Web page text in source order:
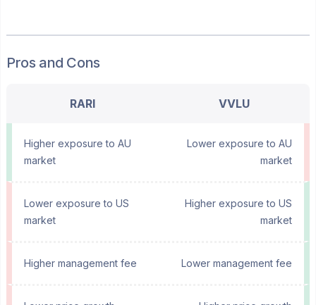
Pros and Cons
RARI VVLU
Higher exposure to AU
market
Lower exposure to AU
market
Lower exposure to US
market
Higher exposure to US
market
Higher management fee Lower management fee